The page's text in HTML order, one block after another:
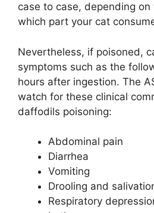
case to case, depending
which part your cat
Nevertheless, if poisoned,
symptoms such as the
hours after ingestion. The
watch for these clinical
daffodils poisoning:
Abdominal pain
Diarrhea
Vomiting
Drooling and
Respiratory